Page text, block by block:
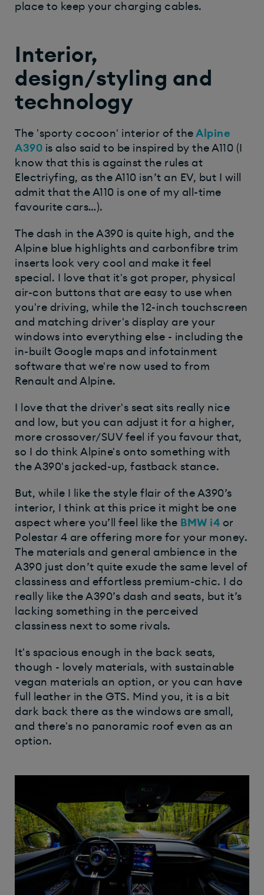
place to keep your charging cables. ​
Interior,
design/styling and
technology
The 'sporty cocoon' interior of the Alpine
A390 is also said to be inspired by the A110 (I
know that this is against the rules at
Electriyfing, as the A110 isn’t an EV, but I will
admit that the A110 is one of my all-time
favourite cars…).
The dash in the A390 is quite high, and the
Alpine blue highlights and carbonfibre trim
inserts look very cool and make it feel
special. I love that it's got proper, physical
air-con buttons that are easy to use when
you're driving, while the 12-inch touchscreen
and matching driver's display are your
windows into everything else - including the
in-built Google maps and infotainment
software that we're now used to from
Renault and Alpine.
I love that the driver's seat sits really nice
and low, but you can adjust it for a higher,
more crossover/SUV feel if you favour that,
so I do think Alpine's onto something with
the A390's jacked-up, fastback stance.
But, while I like the style flair of the A390’s
interior, I think at this price it might be one
aspect where you’ll feel like the BMW i4 or
Polestar 4 are offering more for your money.
The materials and general ambience in the
A390 just don’t quite exude the same level of
classiness and effortless premium-chic. I do
really like the A390’s dash and seats, but it’s
lacking something in the perceived
classiness next to some rivals.
It's spacious enough in the back seats,
though - lovely materials, with sustainable
vegan materials an option, or you can have
full leather in the GTS. Mind you, it is a bit
dark back there as the windows are small,
and there's no panoramic roof even as an
option.